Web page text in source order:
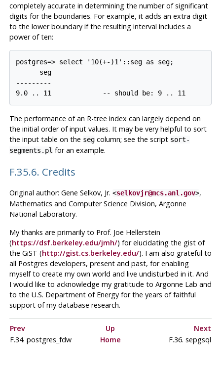
completely accurate in determining the number of significant
digits for the boundaries. For example, it adds an extra digit
to the lower boundary if the resulting interval includes a
power of ten:
postgres=> select '10(+-)1'::seg as seg;
      seg
---------
9.0 .. 11             -- should be: 9 .. 11
The performance of an R-tree index can largely depend on
the initial order of input values. It may be very helpful to sort
the input table on the segcolumn; see the script sort-
segments.pl for an example.
F.35.6. Credits
Original author: Gene Selkov, Jr. <selkovjr@mcs.anl.gov>,
Mathematics and Computer Science Division, Argonne
National Laboratory.
My thanks are primarily to Prof. Joe Hellerstein
(https://dsf.berkeley.edu/jmh/) for elucidating the gist of
the GiST (http://gist.cs.berkeley.edu/). I am also grateful to
all Postgres developers, present and past, for enabling
myself to create my own world and live undisturbed in it. And
I would like to acknowledge my gratitude to Argonne Lab and
to the U.S. Department of Energy for the years of faithful
support of my database research.
Prev Up
Next
F.34. postgres_fdw
Home F.36. sepgsql